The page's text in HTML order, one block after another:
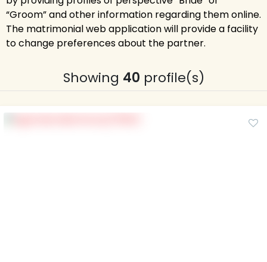
“Groom” and other information regarding them online.
The matrimonial web application will provide a facility
to change preferences about the partner.
Showing 40 profile(s)